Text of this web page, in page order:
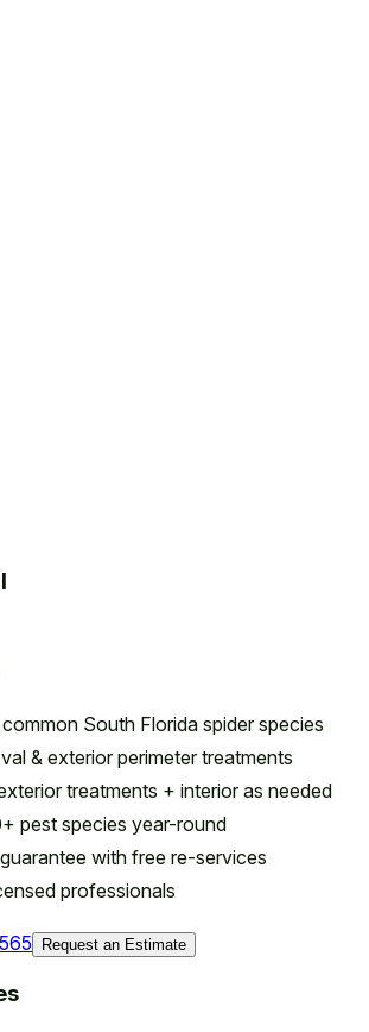
South Florida spider species
& exterior perimeter treatments
treatments + interior as needed
pest species year-round
with free re-services
professionals
Request an Estimate